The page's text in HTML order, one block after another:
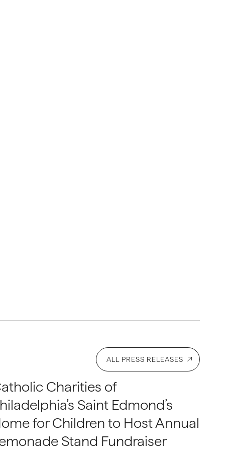
ALL PRESS RELEASES
Charities of
Saint Edmond’s
for Children to Host Annual
Stand Fundraiser